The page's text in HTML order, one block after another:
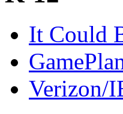
It Could
Verizon/